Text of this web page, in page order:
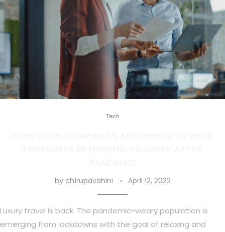
Tech
by ch1rupavahini April 12, 2022
Luxury travel is back. The pandemic-weary population is
emerging from lockdowns with the goal of relaxing and